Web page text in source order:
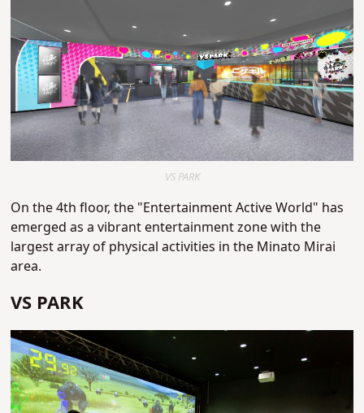
VS PARK
On the 4th floor, the "Entertainment Active World" has
emerged as a vibrant entertainment zone with the
largest array of physical activities in the Minato Mirai
area.
VS PARK